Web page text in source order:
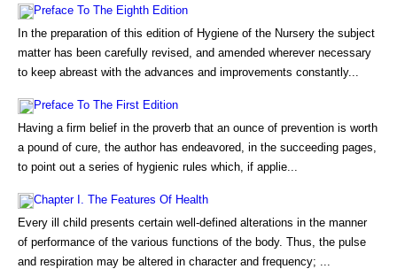
Preface To The Eighth Edition
In the preparation of this edition of Hygiene of the Nursery the subject
matter has been carefully revised, and amended wherever necessary
to keep abreast with the advances and improvements constantly...
Preface To The First Edition
Having a firm belief in the proverb that an ounce of prevention is worth
a pound of cure, the author has endeavored, in the succeeding pages,
to point out a series of hygienic rules which, if applie...
Chapter I. The Features Of Health
Every ill child presents certain well-defined alterations in the manner
of performance of the various functions of the body. Thus, the pulse
and respiration may be altered in character and frequency; ...